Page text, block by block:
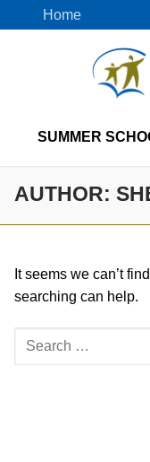
to
Home
SUMMER
AUTHOR:
It seems we can’t
searching can help.
Search